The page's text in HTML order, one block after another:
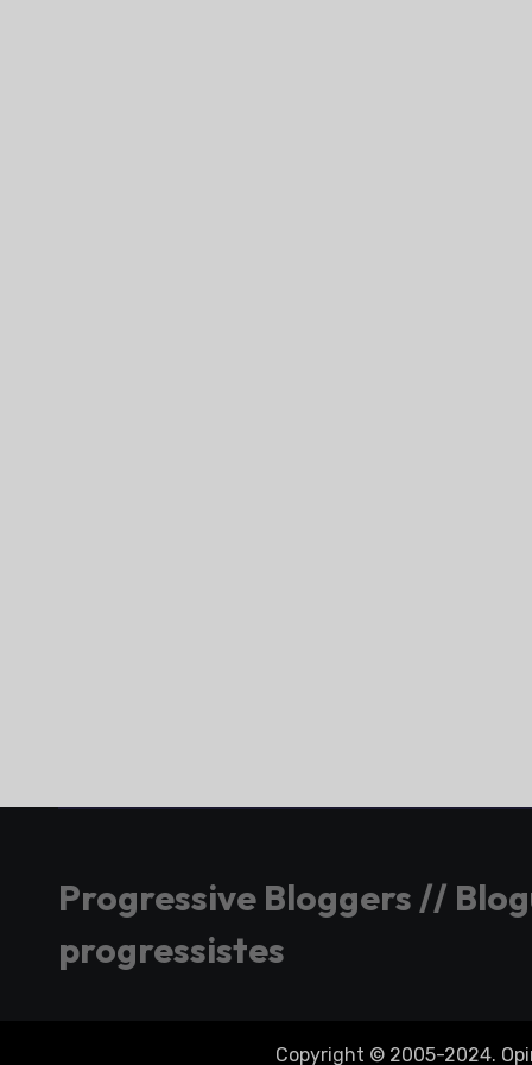
Progressive Bloggers //
progressistes
Copyright © 2005-2024.